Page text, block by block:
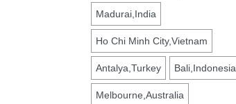
Madurai,India
Ho Chi Minh City,Vietnam
Antalya,Turkey Bali,Indonesia
Melbourne,Australia